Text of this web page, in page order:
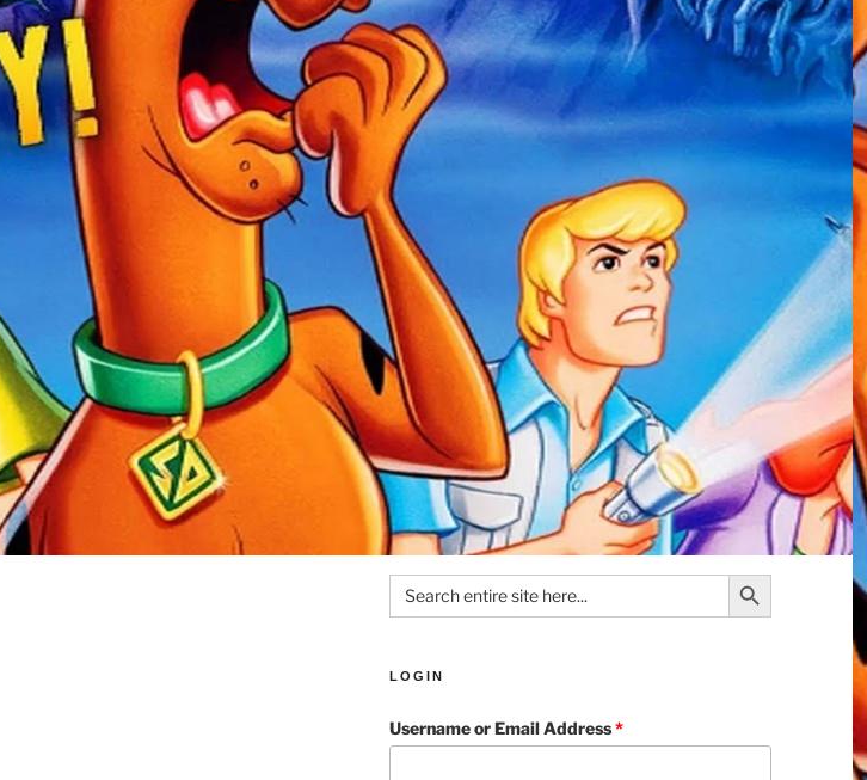
Search
for:
Search Button
LOGIN
Username or Email Address*